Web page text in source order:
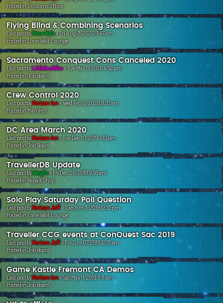
PostedinCustoms Office
Flying Blind & Combining Scenarios
Last postbyHsaw Nala«Fri Aug 21, 2020 9:47 am
PostedinLone Wolf Lounge
Sacramento Conquest Cons Canceled 2020
Last postbyLittlebuddha«Tue Mar 17, 2020 4:52 pm
PostedinJob Board
Crew Control 2020
Last postbyHorizon Ian«Wed Feb 12, 2020 9:33 am
PostedinManifest
DC Area March 2020
Last postbyHorizon Ian«Tue Dec 10, 2019 5:13 pm
PostedinJob Board
TravellerDB Update
Last postbyWargfn«Fri Dec 06, 2019 3:56 am
PostedinRepair Shop
Solo Play Saturday Poll Question
Last postbyHorizon Jeff«Tue Jun 11, 2019 12:35 pm
PostedinLone Wolf Lounge
Traveller CCG events at ConQuest Sac 2019
Last postbyHorizon Jeff«Fri Jun 07, 2019 12:15 am
PostedinJob Board
Game Kastle Fremont CA Demos
Last postbyHorizon Ian«Sat May 11, 2019 9:11 am
PostedinJob Board